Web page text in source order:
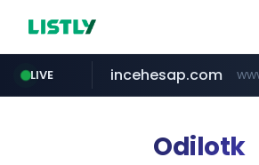
LIVE
mobis-as.com
incehesap.com
instagram.com
bytedance.net
band.us www.band.us/****/*****...
Odilotk